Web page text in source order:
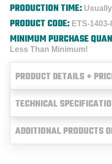
PRODUCTION TIME:
PRODUCT CODE: ETS-1403-
MINIMUM PURCHASE
Less Than Minimum!
PRODUCT DETAILS +
TECHNICAL
ADDITIONAL PRODUCTS